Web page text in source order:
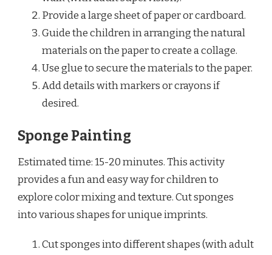
Provide a large sheet of paper or cardboard.
Guide the children in arranging the natural
materials on the paper to create a collage.
Use glue to secure the materials to the paper.
Add details with markers or crayons if
desired.
Sponge Painting
Estimated time: 15-20 minutes. This activity
provides a fun and easy way for children to
explore color mixing and texture. Cut sponges
into various shapes for unique imprints.
Cut sponges into different shapes (with adult